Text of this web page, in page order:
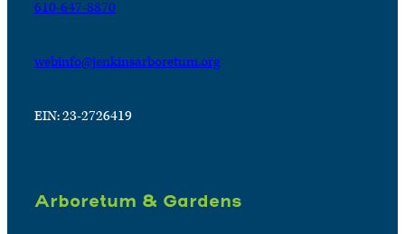
610-647-8870
webinfo@jenkinsarboretum.org
EIN: 23-2726419
Arboretum & Gardens